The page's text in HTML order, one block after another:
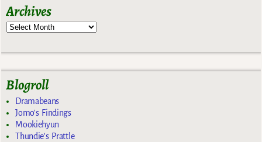
Archives
Blogroll
Dramabeans
Jomo's Findings
Mookiehyun
Thundie's Prattle